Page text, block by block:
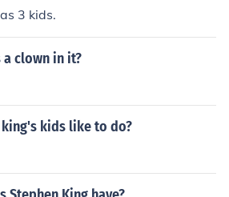
3 kids.
clown in it?
kids like to do?